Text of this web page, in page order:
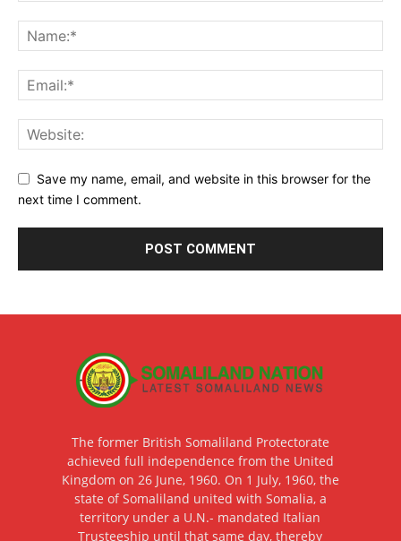
Save my name, email, and website in this browser for the
next time I comment.
The former British Somaliland Protectorate
achieved full independence from the United
Kingdom on 26 June, 1960. On 1 July, 1960, the
state of Somaliland united with Somalia, a
territory under a U.N.- mandated Italian
Trusteeship until that same day, thereby